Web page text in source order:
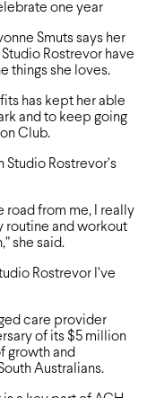
one year
Smuts says her
Rostrevor have
things she loves.
has kept her able
and to keep going
Club.
Rostrevor’s
road from me, I really
routine and workout
she said.
Rostrevor I’ve
care provider
of its $5 million
growth and
Australians.